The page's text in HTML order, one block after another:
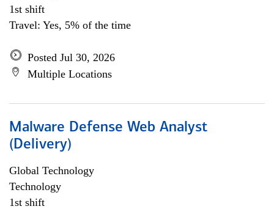
1st shift
Travel: Yes, 5% of the time
Posted Jul 30, 2026
Multiple Locations
Malware Defense Web Analyst
(Delivery)
Global Technology
Technology
1st shift